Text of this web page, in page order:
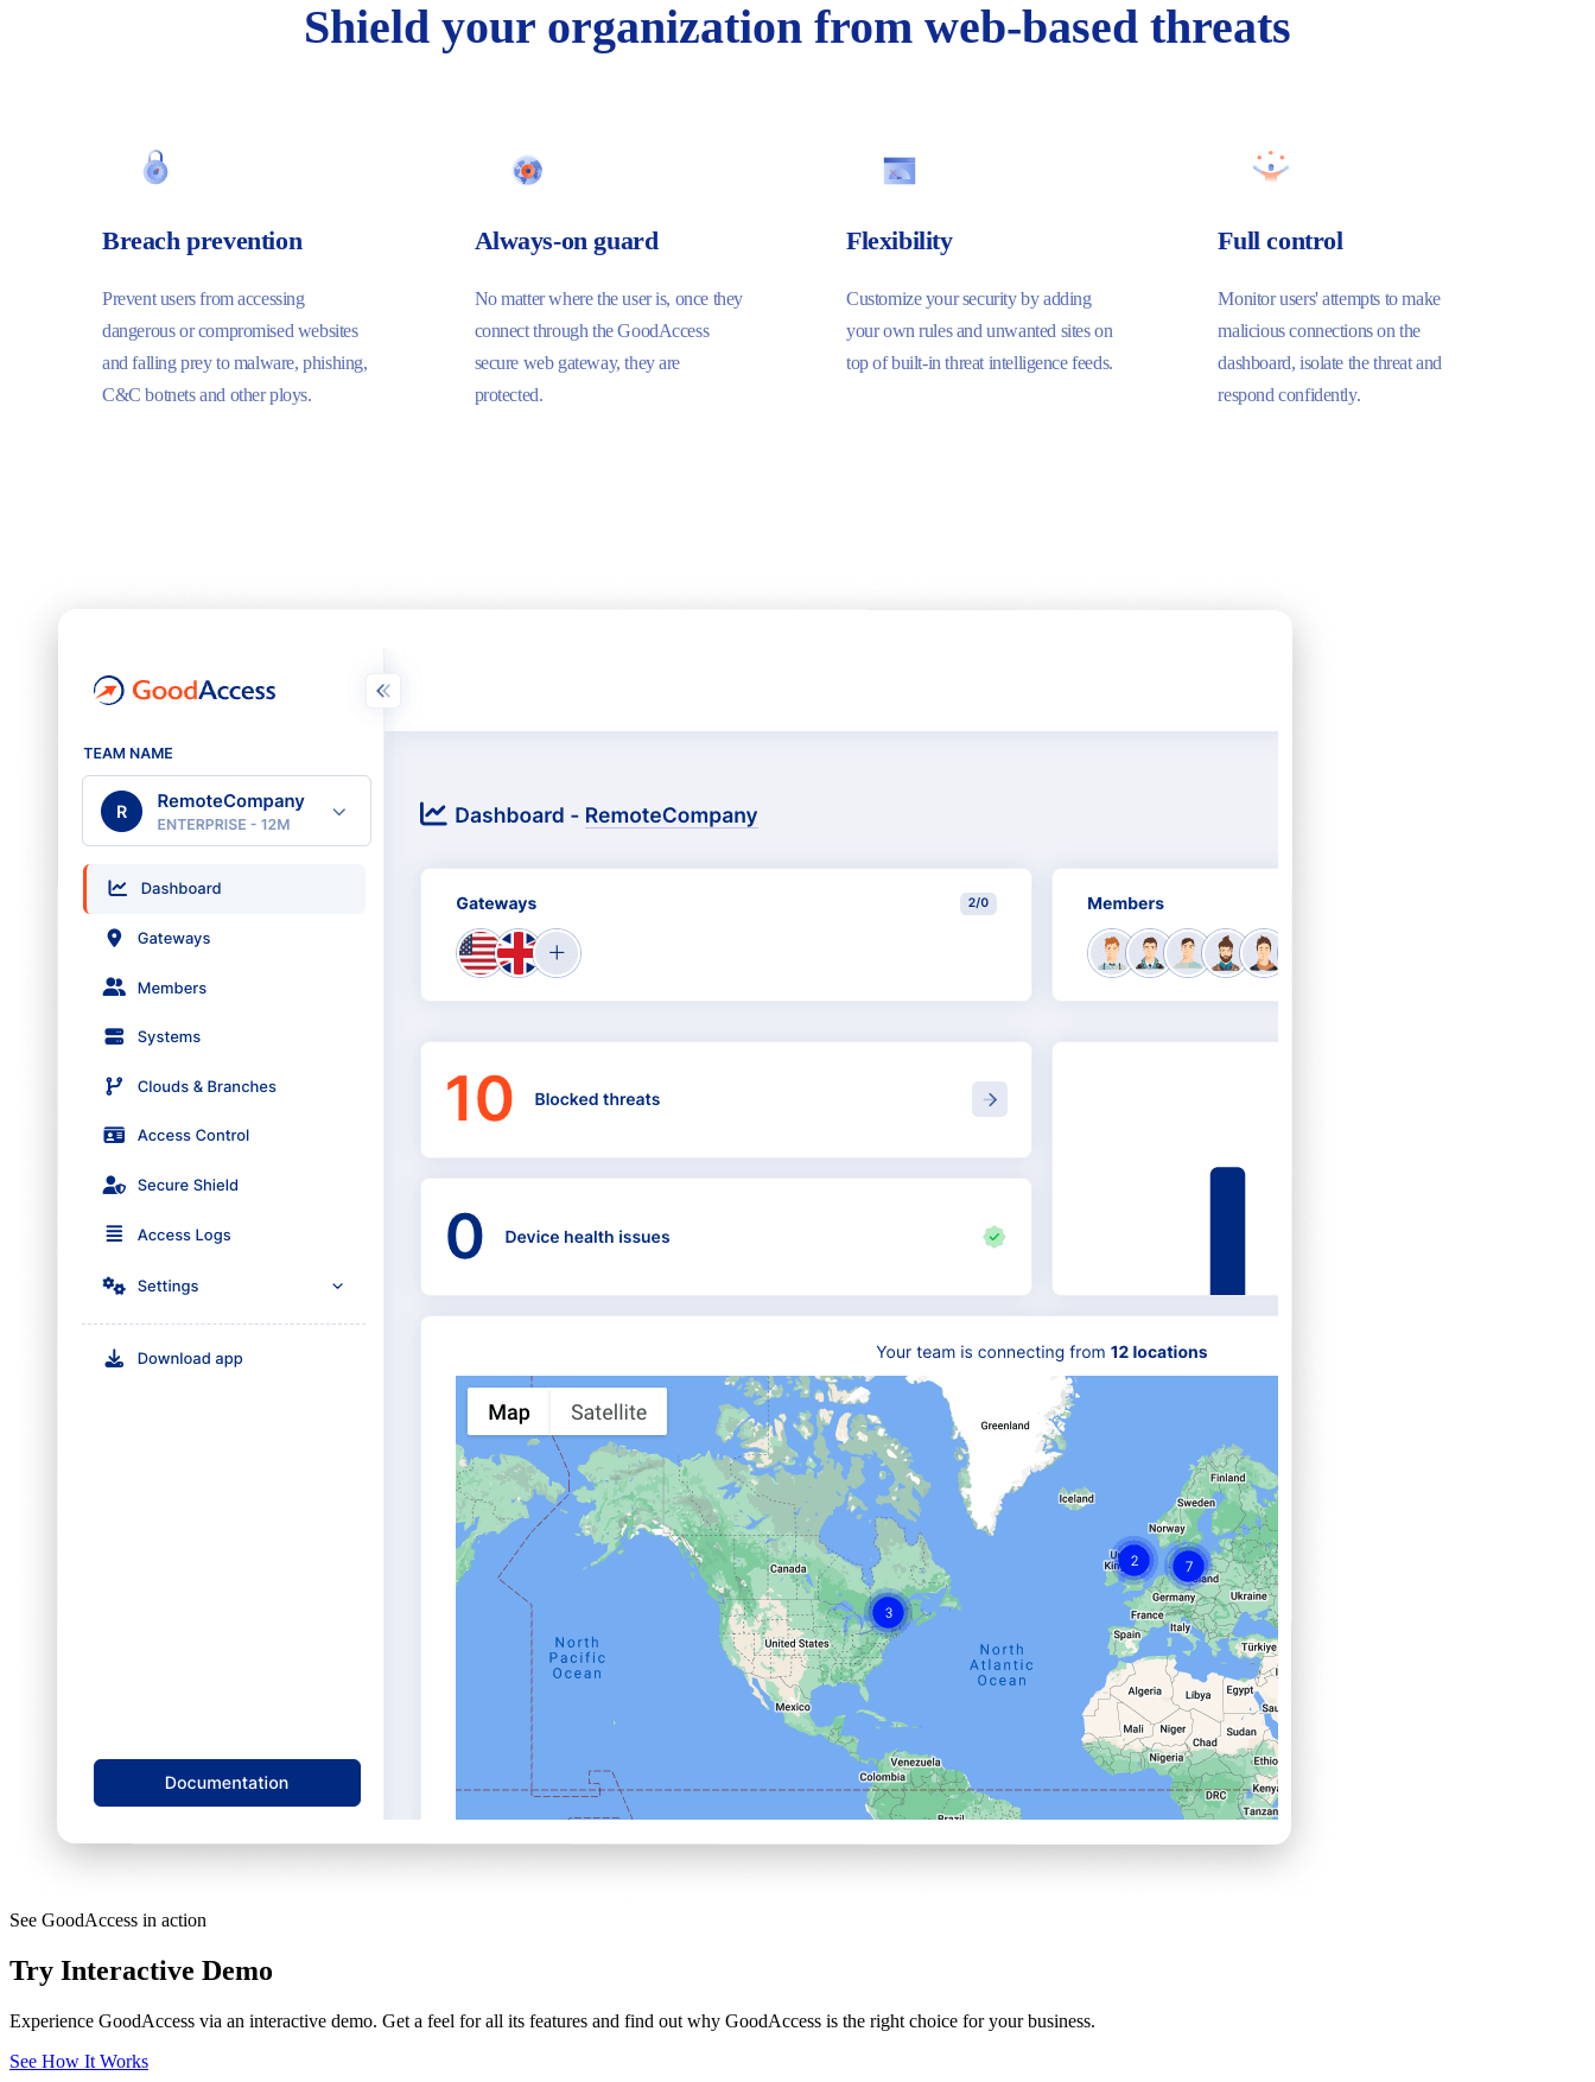
Shield your organization from web-based threats
Breach prevention
Prevent users from accessing
dangerous or compromised websites
and falling prey to malware, phishing,
C&C botnets and other ploys.
Always-on guard
No matter where the user is, once they
connect through the GoodAccess
secure web gateway, they are
protected.
Flexibility
Customize your security by adding
your own rules and unwanted sites on
top of built-in threat intelligence feeds.
Full control
Monitor users' attempts to make
malicious connections on the
dashboard, isolate the threat and
respond confidently.
See GoodAccess in action
Try Interactive Demo
Experience GoodAccess via an interactive demo. Get a feel for all its features and find out why GoodAccess is the right choice for your business.
See How It Works